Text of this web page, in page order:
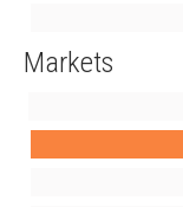
Markets